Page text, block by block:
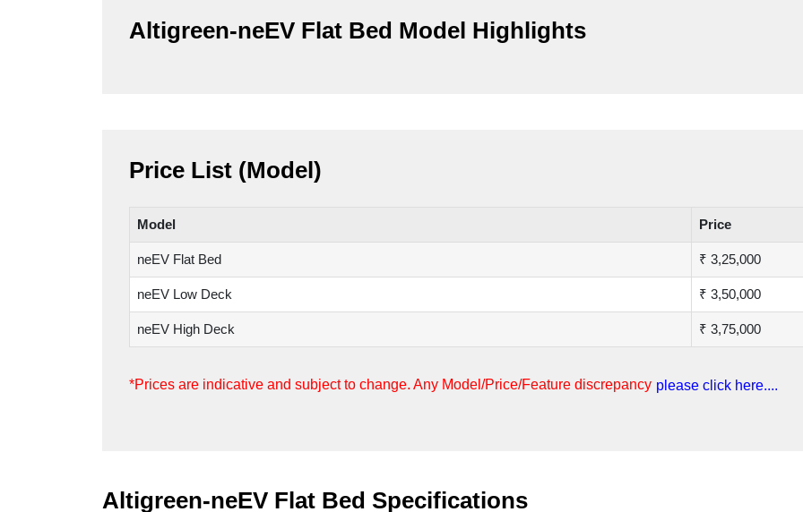
Altigreen-neEV Flat Bed Model Highlights
Price List (Model)
Model Price
neEV Flat Bed ₹ 3,25,000
neEV Low Deck ₹ 3,50,000
neEV High Deck ₹ 3,75,000
*Prices are indicative and subject to change. Any Model/Price/Feature discrepancy please click here....
Altigreen-neEV Flat Bed Specifications